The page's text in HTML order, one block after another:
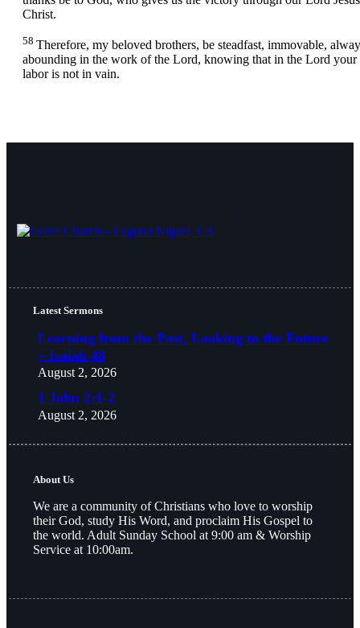
Christ.
58 Therefore, my beloved brothers, be steadfast, immovable,
abounding in the work of the Lord, knowing that in the Lord your
labor is not in vain.
Latest Sermons
Learning from the Past, Looking to the Future
– Isaiah 48
August 2, 2026
1 John 2:1-2
August 2, 2026
About Us
We are a community of Christians who love to worship
their God, study His Word, and proclaim His Gospel to
the world. Adult Sunday School at 9:00 am & Worship
Service at 10:00am.